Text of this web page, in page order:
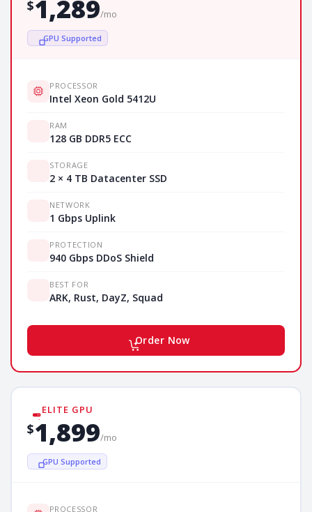
$1,289/mo
GPU Supported
PROCESSOR
Intel Xeon Gold 5412U
RAM
128 GB DDR5 ECC
STORAGE
2 × 4 TB Datacenter SSD
NETWORK
1 Gbps Uplink
PROTECTION
940 Gbps DDoS Shield
BEST FOR
ARK, Rust, DayZ, Squad
Order Now
ELITE GPU
$1,899/mo
GPU Supported
PROCESSOR